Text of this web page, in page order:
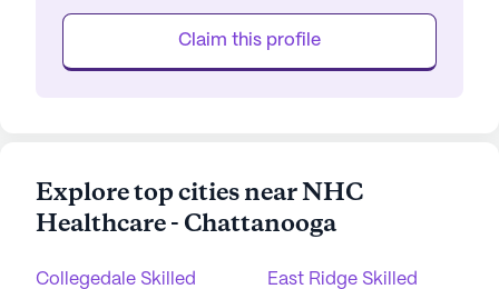
Claim this profile
Explore top cities near NHC
Healthcare - Chattanooga
Collegedale Skilled
East Ridge Skilled